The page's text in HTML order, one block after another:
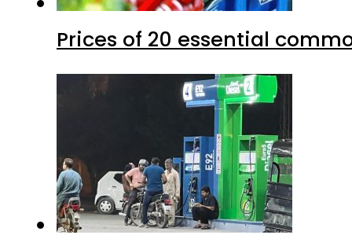
Prices of 20 essential